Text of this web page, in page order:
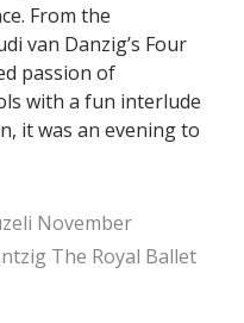
From the
van Danzig’s Four
passion of
with a fun interlude
it was an evening to
November
The Royal Ballet